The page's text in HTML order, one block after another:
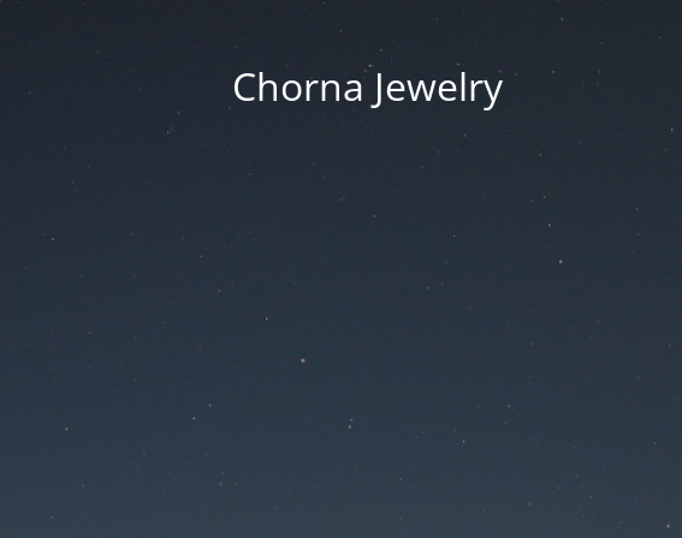
Chorna Jewelry